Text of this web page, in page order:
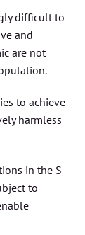
difficult to
and
are not
to achieve
harmless
in the S
to